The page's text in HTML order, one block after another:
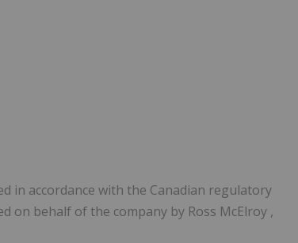
in accordance with the Canadian regulatory
on behalf of the company by Ross McElroy ,